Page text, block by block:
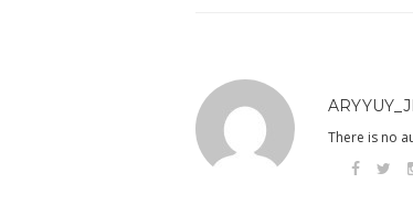
There is no